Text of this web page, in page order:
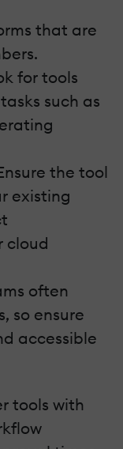
that are
for tools
such as
the tool
existing
cloud
often
so ensure
accessible
tools with